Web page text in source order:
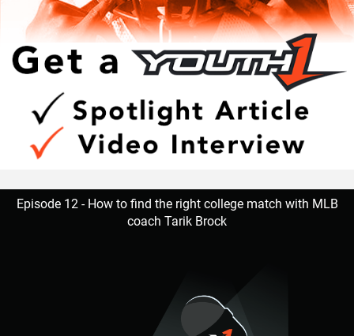
Episode 12 - How to find the right college match with MLB
coach Tarik Brock